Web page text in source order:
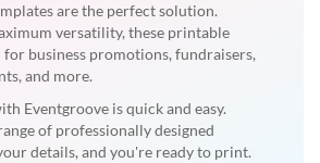
are the perfect solution.
versatility, these printable
business promotions, fundraisers,
and more.
Eventgroove is quick and easy.
of professionally designed
details, and you're ready to print.